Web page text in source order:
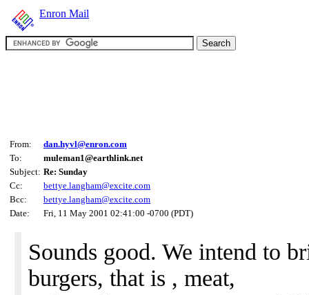
Enron Mail
From:
dan.hyvl@enron.com
To:
muleman1@earthlink.net
Subject: Re: Sunday
Cc:
bettye.langham@excite.com
Bcc:
bettye.langham@excite.com
Date:
Fri, 11 May 2001 02:41:00 -0700 (PDT)
Sounds good. We intend to
burgers, that is , meat,